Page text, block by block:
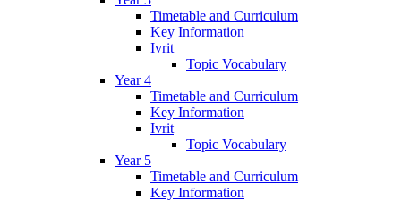
Timetable and Curriculum
Key Information
Ivrit
Topic Vocabulary
Year 4
Timetable and Curriculum
Key Information
Ivrit
Topic Vocabulary
Year 5
Timetable and Curriculum
Key Information